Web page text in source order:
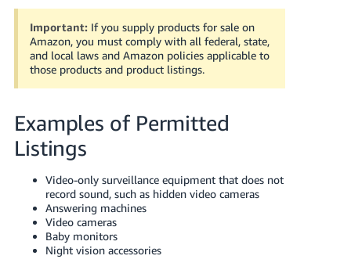
English
어
-
KR
Français
Italiano
- IT
हिंदी
- IN
ไทย
- TH
Log
in
Sign
Important: If you supply products for sale on
Amazon, you must comply with all federal, state,
and local laws and Amazon policies applicable to
those products and product listings.
Examples of Permitted
Listings
Video-only surveillance equipment that does not
record sound, such as hidden video cameras
Answering machines
Video cameras
Baby monitors
Night vision accessories